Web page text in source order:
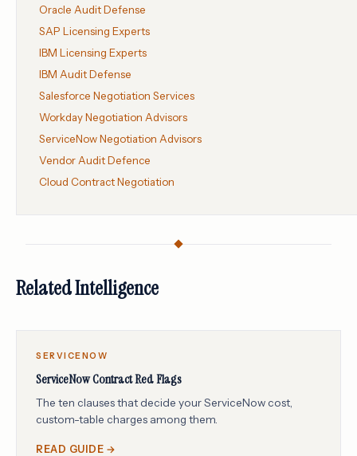
Oracle Audit Defense
SAP Licensing Experts
IBM Licensing Experts
IBM Audit Defense
Salesforce Negotiation Services
Workday Negotiation Advisors
ServiceNow Negotiation Advisors
Vendor Audit Defence
Cloud Contract Negotiation
Related Intelligence
SERVICENOW
ServiceNow Contract Red Flags
The ten clauses that decide your ServiceNow cost,
custom-table charges among them.
READ GUIDE →